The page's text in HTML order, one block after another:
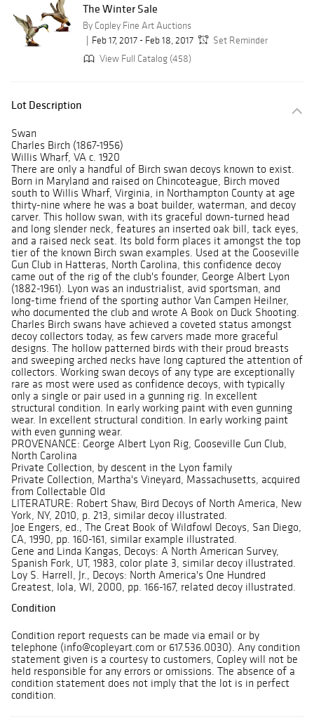
The Winter Sale
By Copley Fine Art Auctions
Feb 17, 2017 - Feb 18, 2017
Set Reminder
View Full Catalog (458)
Lot Description
Swan
Charles Birch (1867-1956)
Willis Wharf, VA c. 1920
There are only a handful of Birch swan decoys known to exist.
Born in Maryland and raised on Chincoteague, Birch moved
south to Willis Wharf, Virginia, in Northampton County at age
thirty-nine where he was a boat builder, waterman, and decoy
carver. This hollow swan, with its graceful down-turned head
and long slender neck, features an inserted oak bill, tack eyes,
and a raised neck seat. Its bold form places it amongst the top
tier of the known Birch swan examples. Used at the Gooseville
Gun Club in Hatteras, North Carolina, this confidence decoy
came out of the rig of the club's founder, George Albert Lyon
(1882-1961). Lyon was an industrialist, avid sportsman, and
long-time friend of the sporting author Van Campen Heilner,
who documented the club and wrote A Book on Duck Shooting.
Charles Birch swans have achieved a coveted status amongst
decoy collectors today, as few carvers made more graceful
designs. The hollow patterned birds with their proud breasts
and sweeping arched necks have long captured the attention of
collectors. Working swan decoys of any type are exceptionally
rare as most were used as confidence decoys, with typically
only a single or pair used in a gunning rig. In excellent
structural condition. In early working paint with even gunning
wear. In excellent structural condition. In early working paint
with even gunning wear.
PROVENANCE: George Albert Lyon Rig, Gooseville Gun Club,
North Carolina
Private Collection, by descent in the Lyon family
Private Collection, Martha's Vineyard, Massachusetts, acquired
from Collectable Old
LITERATURE: Robert Shaw, Bird Decoys of North America, New
York, NY, 2010, p. 213, similar decoy illustrated.
Joe Engers, ed., The Great Book of Wildfowl Decoys, San Diego,
CA, 1990, pp. 160-161, similar example illustrated.
Gene and Linda Kangas, Decoys: A North American Survey,
Spanish Fork, UT, 1983, color plate 3, similar decoy illustrated.
Loy S. Harrell, Jr., Decoys: North America's One Hundred
Greatest, Iola, WI, 2000, pp. 166-167, related decoy illustrated.
Condition
Condition report requests can be made via email or by
telephone (info@copleyart.com or 617.536.0030). Any condition
statement given is a courtesy to customers, Copley will not be
held responsible for any errors or omissions. The absence of a
condition statement does not imply that the lot is in perfect
condition.